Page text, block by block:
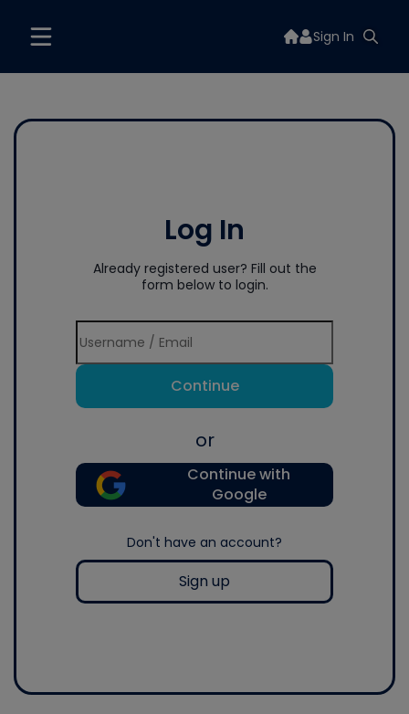
Sign In
Log In
Already registered user? Fill out the
form below to login.
Continue
or
Continue with
Google
Don't have an account?
Sign up